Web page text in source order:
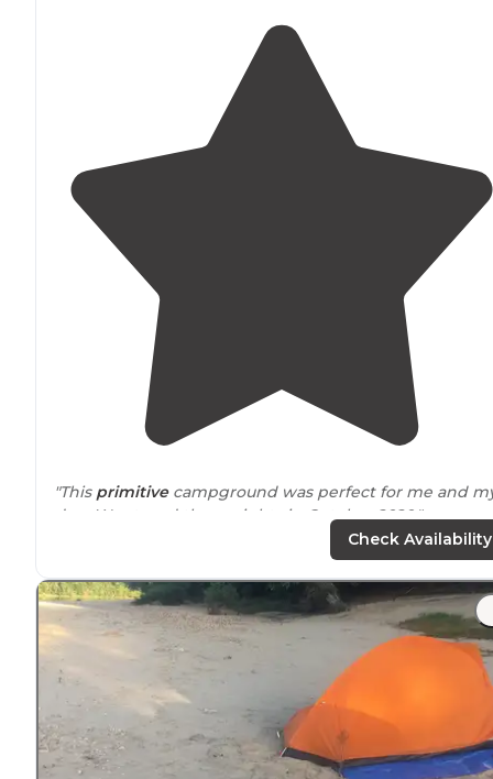
"This primitivecampground was perfect for me and
dog. We stayed three nights in October 2020."
Check Availability